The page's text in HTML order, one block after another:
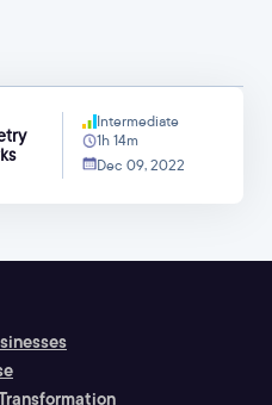
Intermediate
1h 14m
Dec 09, 2022